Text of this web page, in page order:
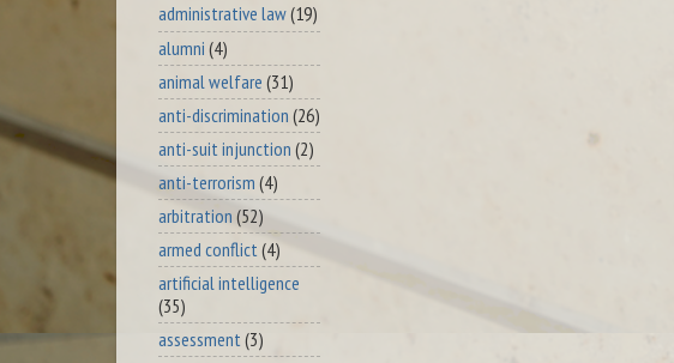
administrative law(19)
alumni (4)
animal welfare (31)
anti-discrimination (26)
anti-suit injunction (2)
anti-terrorism (4)
arbitration (52)
armed conflict(4)
artificial intelligence
(35)
assessment (3)